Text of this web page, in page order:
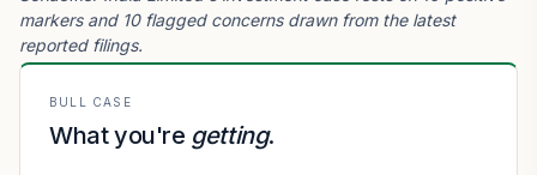
markers and 10 flagged concerns drawn from the latest
reported filings.
BULL CASE
What you're getting.